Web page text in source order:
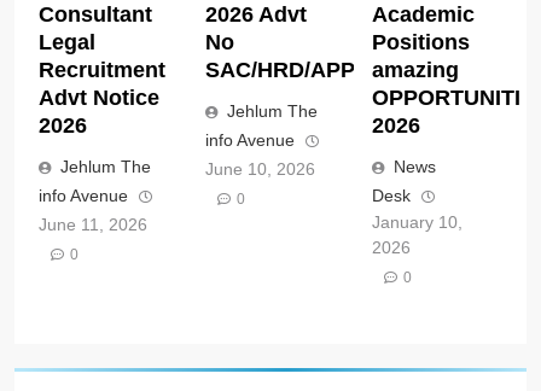
Consultant
Legal
Recruitment
Advt Notice
2026
Jehlum The
info Avenue
June 11, 2026
0
2026 Advt
No
SAC/HRD/APP/2026
Jehlum The
info Avenue
June 10, 2026
0
Academic
Positions
amazing
2026
News
Desk
January 10,
2026
0